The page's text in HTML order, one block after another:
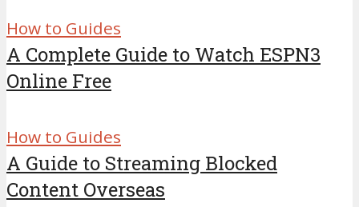
How to Guides
A Complete Guide to Watch ESPN3
Online Free
How to Guides
A Guide to Streaming Blocked
Content Overseas